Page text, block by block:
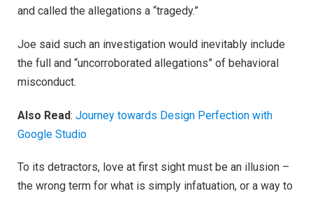
and called the allegations a “tragedy.”
Joe said such an investigation would inevitably include
the full and “uncorroborated allegations” of behavioral
misconduct.
Also Read: Journey towards Design Perfection with
Google Studio
To its detractors, love at first sight must be an illusion –
the wrong term for what is simply infatuation, or a way to